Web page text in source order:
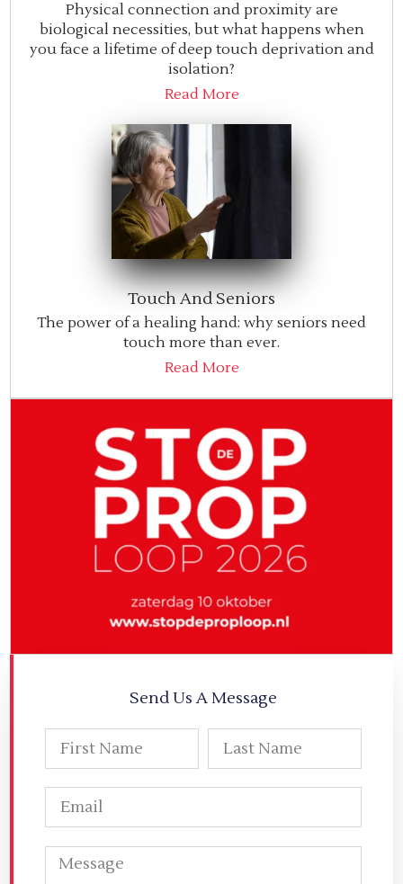
Physical connection and proximity are
biological necessities, but what happens when
you face a lifetime of deep touch deprivation and
isolation?
Read More
Touch And Seniors
The power of a healing hand: why seniors need
touch more than ever.
Read More
Send Us A Message